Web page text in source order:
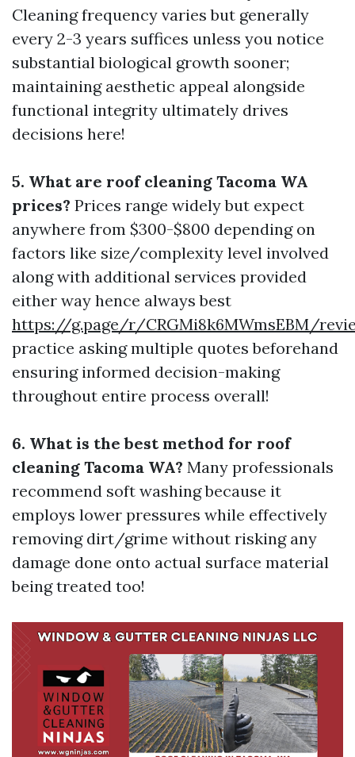
Cleaning frequency varies but generally
every 2-3 years suffices unless you notice
substantial biological growth sooner;
maintaining aesthetic appeal alongside
functional integrity ultimately drives
decisions here!
5. What are roof cleaning Tacoma WA
prices? Prices range widely but expect
anywhere from $300-$800 depending on
factors like size/complexity level involved
along with additional services provided
either way hence always best
https://g.page/r/CRGMi8k6MWmsEBM/
practice asking multiple quotes beforehand
ensuring informed decision-making
throughout entire process overall!
6. What is the best method for roof
cleaning Tacoma WA? Many professionals
recommend soft washing because it
employs lower pressures while effectively
removing dirt/grime without risking any
damage done onto actual surface material
being treated too!